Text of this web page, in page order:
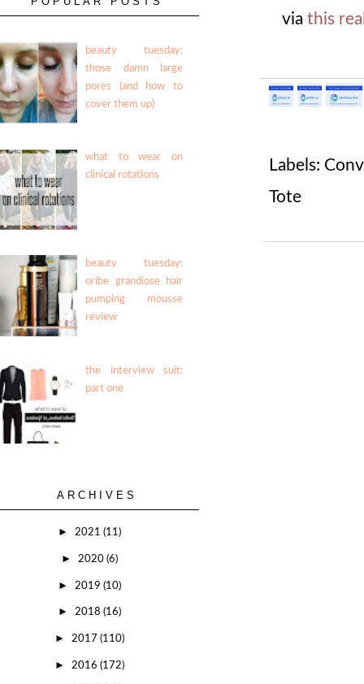
via this
Labels:
Tote
beauty tuesday:
those damn large
pores (and how to
cover them up)
what to wear on
clinical rotations
beauty tuesday:
oribe grandiose hair
pumping mousse
review
the interview suit:
part one
ARCHIVES
► 2021 (11)
► 2020 (6)
► 2019 (10)
► 2018 (16)
► 2017 (110)
► 2016 (172)